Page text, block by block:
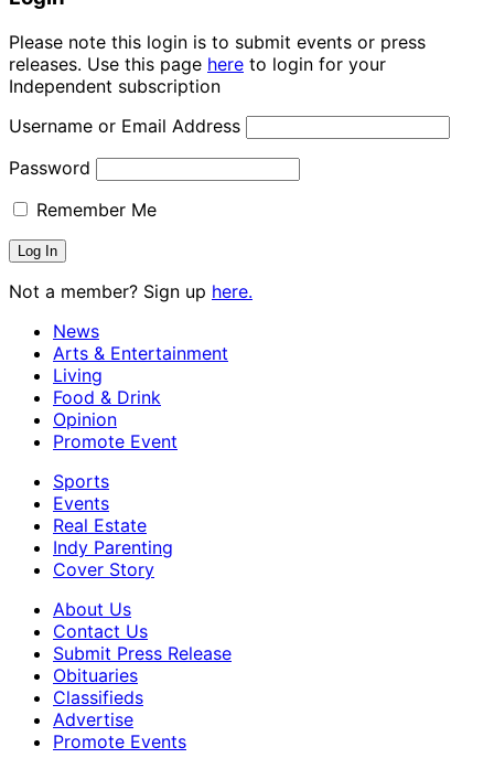
Please note this login is to submit events or press
releases. Use this page here to login for your
Independent subscription
Username or Email Address
Password
Remember Me
Not a member? Sign up here.
News
Arts & Entertainment
Living
Food & Drink
Opinion
Promote Event
Sports
Events
Real Estate
Indy Parenting
Cover Story
About Us
Contact Us
Submit Press Release
Obituaries
Classifieds
Advertise
Promote Events